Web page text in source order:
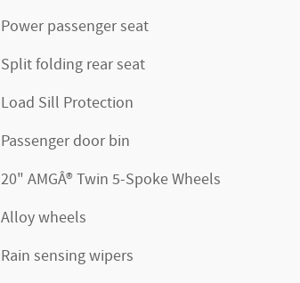
Power passenger seat
Split folding rear seat
Load Sill Protection
Passenger door bin
20" AMGÂ® Twin 5-Spoke Wheels
Alloy wheels
Rain sensing wipers